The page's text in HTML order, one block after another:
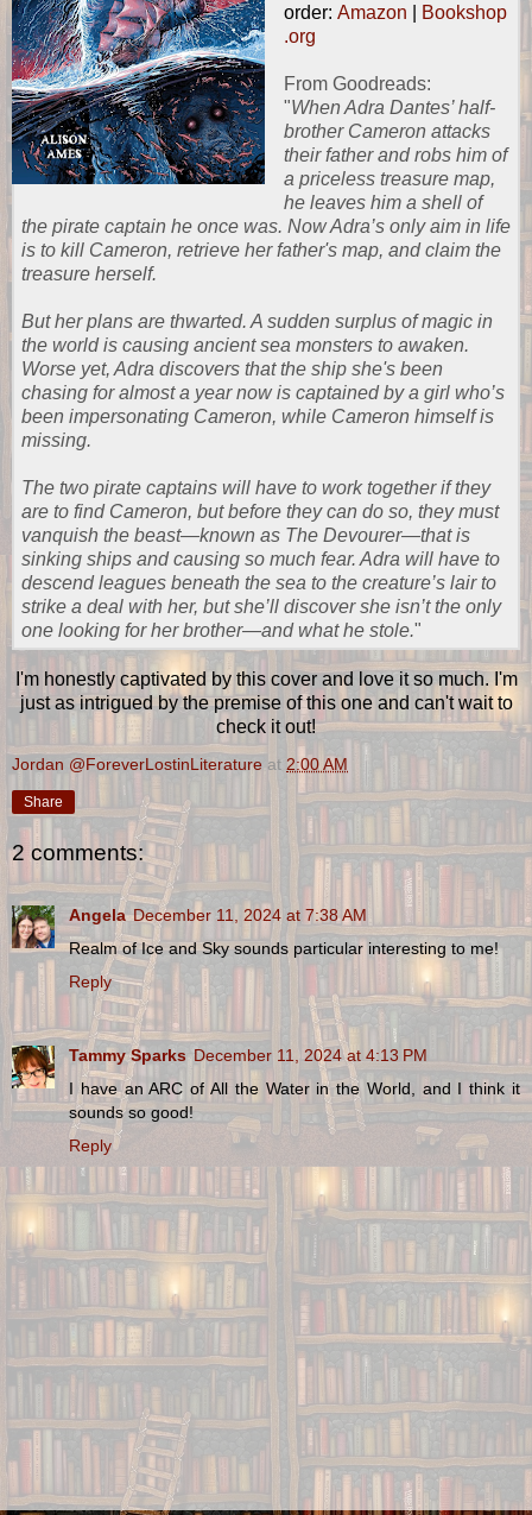
order: Amazon
Bookshop
.org
From Goodreads:
"When Adra Dantes’ half-
brother Cameron attacks
their father and robs him of
a priceless treasure map,
he leaves him a shell of
the pirate captain he once was. Now Adra’s only aim in life
is to kill Cameron, retrieve her father's map, and claim the
treasure herself.
But her plans are thwarted. A sudden surplus of magic in
the world is causing ancient sea monsters to awaken.
Worse yet, Adra discovers that the ship she's been
chasing for almost a year now is captained by a girl who’s
been impersonating Cameron, while Cameron himself is
missing.
The two pirate captains will have to work together if they
are to find Cameron, but before they can do so, they must
vanquish the beast―known as The Devourer―that is
sinking ships and causing so much fear. Adra will have to
descend leagues beneath the sea to the creature’s lair to
strike a deal with her, but she’ll discover she isn’t the only
one looking for her brother―and what he stole."
I'm honestly captivated by this cover and love it so much. I'm
just as intrigued by the premise of this one and can't wait to
check it out!
Jordan @ForeverLostinLiterature at 2:00 AM
Share
2 comments:
Angela December 11, 2024 at 7:38 AM
Realm of Ice and Sky sounds particular interesting to me!
Reply
Tammy Sparks December 11, 2024 at 4:13 PM
I have an ARC of All the Water in the World, and I think it
sounds so good!
Reply